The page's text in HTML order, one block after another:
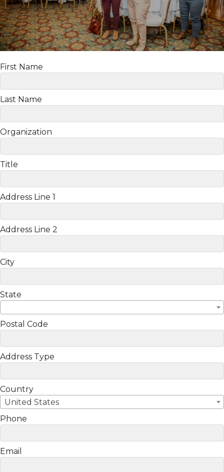
First Name
Last Name
Organization
Title
Address Line 1
Address Line 2
City
State
Postal Code
Address Type
Country
United States
Phone
Email